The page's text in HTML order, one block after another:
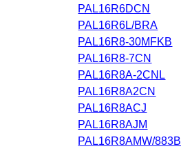
PAL16R6DCN
PAL16R6L/BRA
PAL16R8-30MFKB
PAL16R8-7CN
PAL16R8A-2CNL
PAL16R8A2CN
PAL16R8ACJ
PAL16R8AJM
PAL16R8AMW/883B